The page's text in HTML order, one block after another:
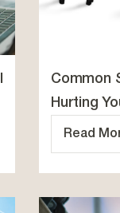
Common
Hurting
Read